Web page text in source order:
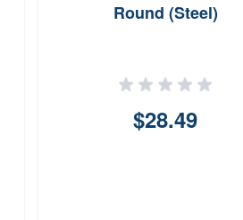
Round (Steel)
$28.49